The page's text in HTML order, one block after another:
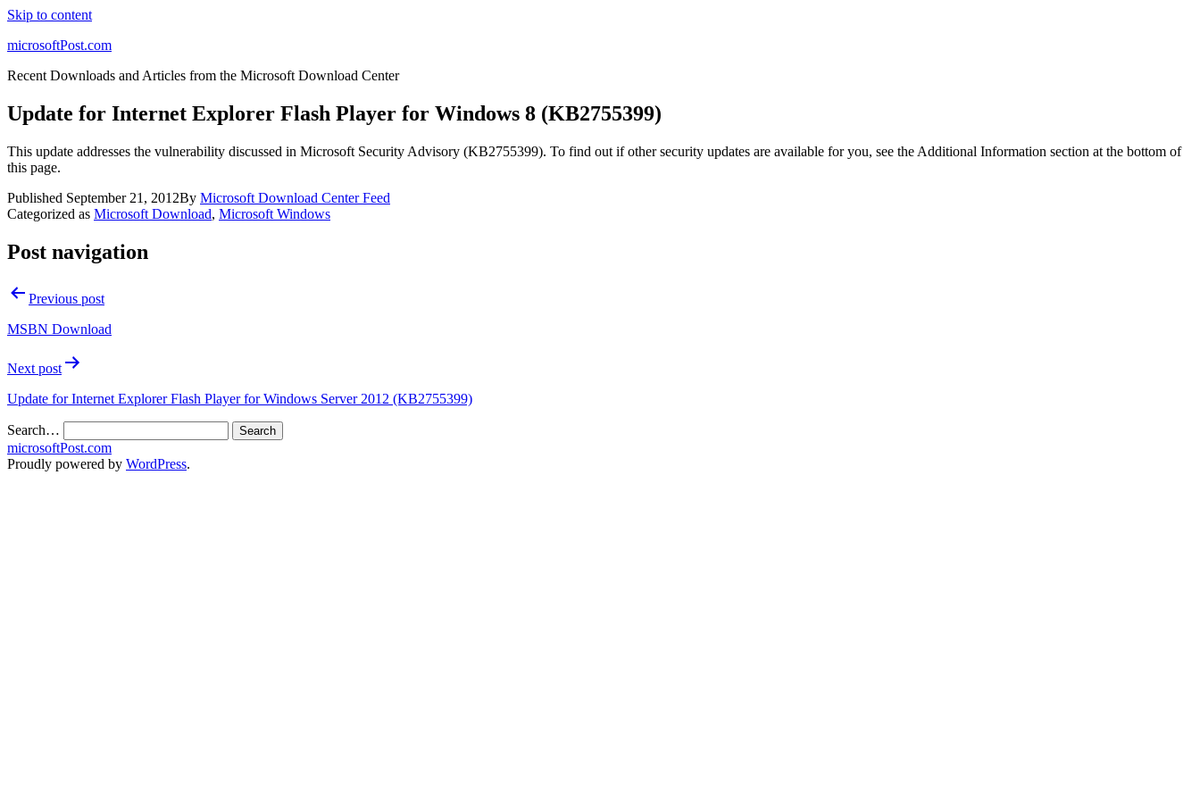
Skip to content
microsoftPost.com
Recent Downloads and Articles from the Microsoft Download Center
Update for Internet Explorer Flash Player for Windows 8 (KB2755399)
This update addresses the vulnerability discussed in Microsoft Security Advisory (KB2755399). To find out if other security updates are available for you, see the Additional Information section at the bottom of
this page.
Published September 21, 2012By Microsoft Download Center Feed
Categorized as Microsoft Download, Microsoft Windows
Post navigation
Previous post
MSBN Download
Next post
Update for Internet Explorer Flash Player for Windows Server 2012 (KB2755399)
Search…
microsoftPost.com
Proudly powered by WordPress.